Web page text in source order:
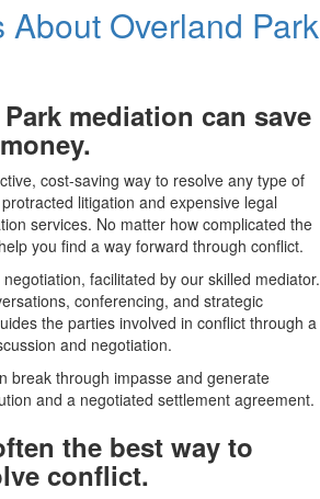
About Overland Park
mediation can save
cost-saving way to resolve any type of
litigation and expensive legal
services. No matter how complicated the
you find a way forward through conflict.
facilitated by our skilled mediator.
conferencing, and strategic
the parties involved in conflict through a
and negotiation.
break through impasse and generate
and a negotiated settlement agreement.
the best way to
conflict.